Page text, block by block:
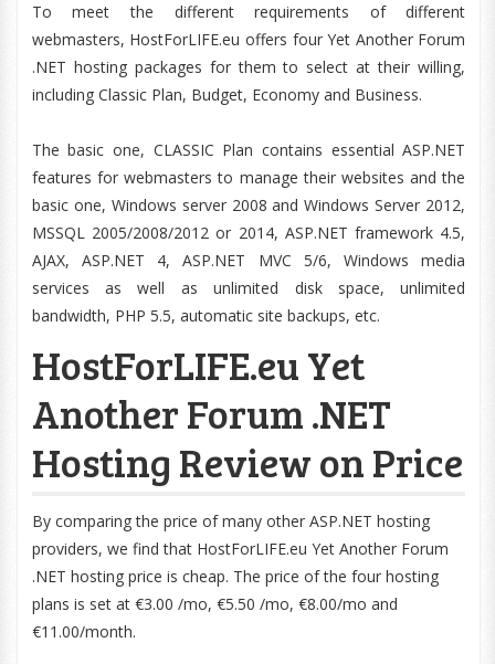
To meet the different requirements of different
webmasters, HostForLIFE.eu offers four Yet Another Forum
.NET hosting packages for them to select at their willing,
including Classic Plan, Budget, Economy and Business.
The basic one, CLASSIC Plan contains essential ASP.NET
features for webmasters to manage their websites and the
basic one, Windows server 2008 and Windows Server 2012,
MSSQL 2005/2008/2012 or 2014, ASP.NET framework 4.5,
AJAX, ASP.NET 4, ASP.NET MVC 5/6, Windows media
services as well as unlimited disk space, unlimited
bandwidth, PHP 5.5, automatic site backups, etc.
HostForLIFE.eu Yet
Another Forum .NET
Hosting Review on Price
By comparing the price of many other ASP.NET hosting
providers, we find that HostForLIFE.eu Yet Another Forum
.NET hosting price is cheap. The price of the four hosting
plans is set at €3.00 /mo, €5.50 /mo, €8.00/mo and
€11.00/month.